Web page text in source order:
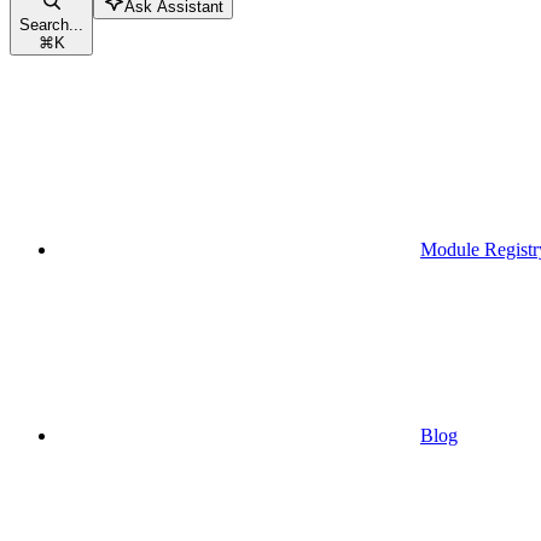
Search...
⌘K
Ask Assistant
Module
Blog